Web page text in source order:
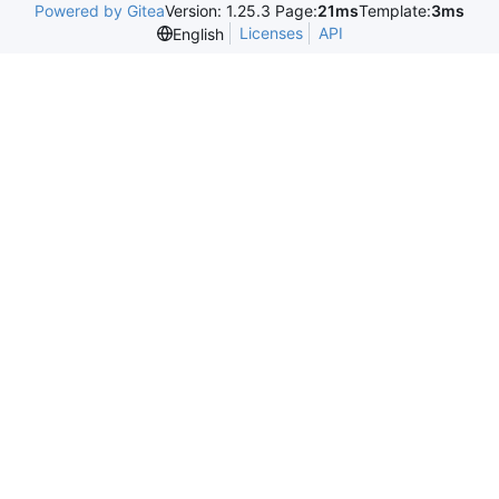
Powered by GiteaVersion: 1.25.3 Page:21msTemplate:3ms
English
Licenses API